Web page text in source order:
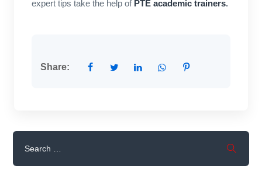
expert tips take the help of PTE academic trainers.
Share: